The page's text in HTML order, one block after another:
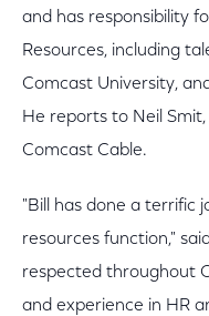
and has responsibility
Resources, including
Comcast University,
He reports to Neil
Comcast Cable.
"Bill has done a terrific
resources function,"
respected throughout
and experience in HR